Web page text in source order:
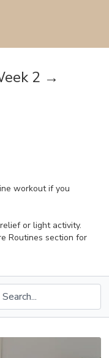
2 →
workout if you
or light activity.
Routines section for